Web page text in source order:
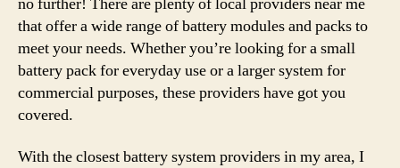
that offer a wide range of battery modules and packs to
meet your needs. Whether you’re looking for a small
battery pack for everyday use or a larger system for
commercial purposes, these providers have got you
covered.
With the closest battery system providers in my area, I